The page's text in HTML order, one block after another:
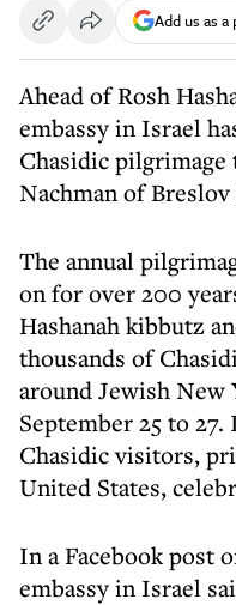
Add us as
Ahead of Rosh
embassy in Israel
Chasidic
Nachman of
The annual
on for over 200
Hashanah kibbutz
thousands of
around Jewish New
September 25 to
Chasidic visitors,
United States,
In a Facebook post
embassy in Israel